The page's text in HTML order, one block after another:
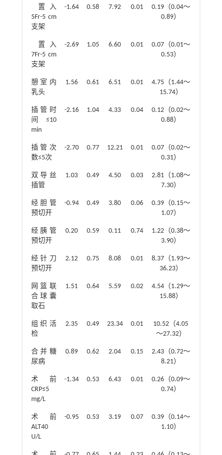
置入
5Fr-5 cm
支架
-1.64 0.58 7.92 0.01
0.19（0.04～
0.89）
置入
7Fr-5 cm
支架
-2.69 1.05 6.60 0.01
0.07（0.01～
0.53）
憩室内
乳头
1.56 0.61 6.51 0.01
4.75（1.44～
15.74）
插管时
间≤10
min
-2.16 1.04 4.33 0.04
0.12（0.02～
0.88）
插管次
数≤5次
-2.70 0.77 12.21 0.01
0.07（0.02～
0.31）
双导丝
插管
1.03 0.49 4.50 0.03
2.81（1.08～
7.30）
经胆管
预切开
-0.94 0.49 3.80 0.06
0.39（0.15～
1.07）
经胰管
预切开
0.20 0.59 0.11 0.74
1.22（0.38～
3.90）
经针刀
预切开
2.12 0.75 8.08 0.01
8.37（1.93～
36.23）
网篮联
合球囊
取石
1.51 0.64 5.59 0.02
4.54（1.29～
15.88）
组织活
检
2.35 0.49 23.34 0.01
10.52（4.05
～27.32）
合并糖
尿病
0.89 0.62 2.04 0.15
2.43（0.72～
8.21）
术前
CRP≤5
mg/L
-1.34 0.53 6.43 0.01
0.26（0.09～
0.74）
术前
ALT40
U/L
-0.95 0.53 3.19 0.07
0.39（0.14～
1.10）